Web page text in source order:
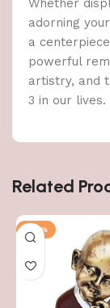
Whether
adorning
a
powerful
artistry, and
3 in our lives.
Related
-43%